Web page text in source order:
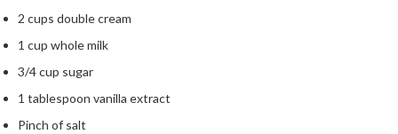
2 cups double cream
1 cup whole milk
3/4 cup sugar
1 tablespoon vanilla extract
Pinch of salt